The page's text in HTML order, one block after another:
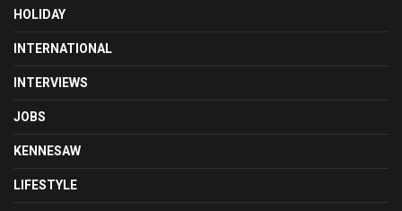
HOLIDAY
INTERNATIONAL
INTERVIEWS
JOBS
KENNESAW
LIFESTYLE